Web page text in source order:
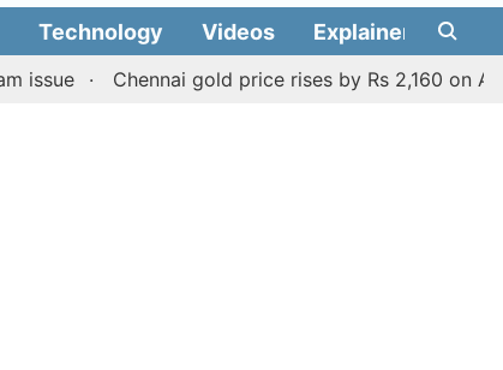
Technology Videos Explainers
Chennai gold price rises by Rs 2,160 on August